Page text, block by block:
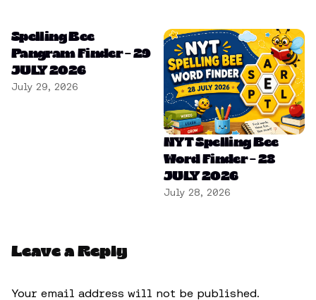
Spelling Bee
Pangram Finder – 29
JULY 2026
July 29, 2026
NYT Spelling Bee
Word Finder – 28
JULY 2026
July 28, 2026
Leave a Reply
Your email address will not be published.